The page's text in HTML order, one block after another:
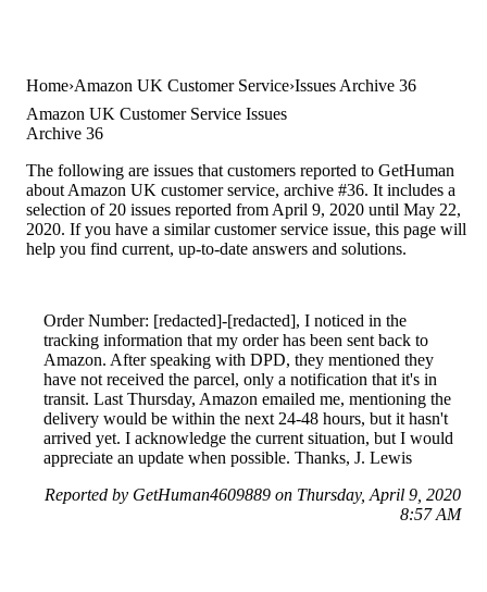
Home Amazon UK Customer Service Issues Archive 36
Amazon UK Customer Service Issues
Archive 36
The following are issues that customers reported to GetHuman
about Amazon UK customer service, archive #36. It includes a
selection of 20 issues reported from April 9, 2020 until May 22,
2020. If you have a similar customer service issue, this page will
help you find current, up-to-date answers and solutions.
Order Number: [redacted]-[redacted], I noticed in the
tracking information that my order has been sent back to
Amazon. After speaking with DPD, they mentioned they
have not received the parcel, only a notification that it's in
transit. Last Thursday, Amazon emailed me, mentioning the
delivery would be within the next 24-48 hours, but it hasn't
arrived yet. I acknowledge the current situation, but I would
appreciate an update when possible. Thanks, J. Lewis
Reported by GetHuman4609889 on Thursday, April 9, 2020
8:57 AM